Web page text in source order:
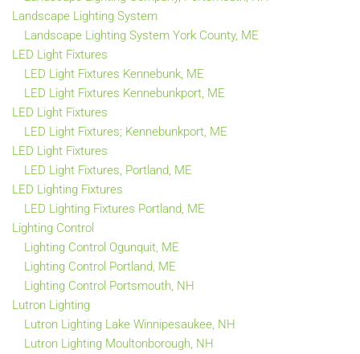
Landscape Lighting System
Landscape Lighting System York County, ME
LED Light Fixtures
LED Light Fixtures Kennebunk, ME
LED Light Fixtures Kennebunkport, ME
LED Light Fixtures
LED Light Fixtures; Kennebunkport, ME
LED Light Fixtures
LED Light Fixtures, Portland, ME
LED Lighting Fixtures
LED Lighting Fixtures Portland, ME
Lighting Control
Lighting Control Ogunquit, ME
Lighting Control Portland, ME
Lighting Control Portsmouth, NH
Lutron Lighting
Lutron Lighting Lake Winnipesaukee, NH
Lutron Lighting Moultonborough, NH